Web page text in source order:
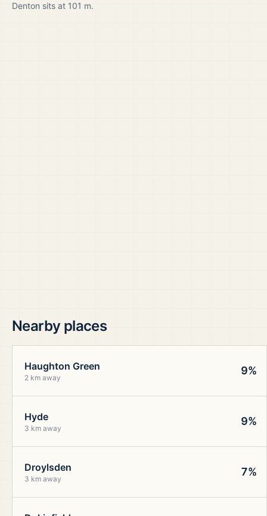
Denton sits at 101 m.
Nearby places
Haughton Green
2 km away
9%
Hyde
3 km away
9%
Droylsden
3 km away
7%